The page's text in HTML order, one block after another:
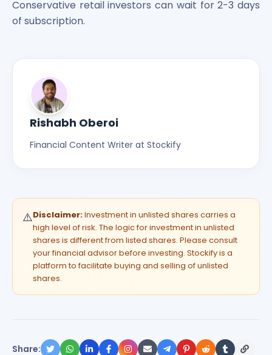
Conservative retail investors can wait for 2-3 days
of subscription.
Rishabh Oberoi
Financial Content Writer at Stockify
⚠️Disclaimer:Investment in unlisted shares carries a
high level of risk. The logic for investment in unlisted
shares is different from listed shares. Please consult
your financial advisor before investing. Stockify is a
platform to facilitate buying and selling of unlisted
shares.
Share: